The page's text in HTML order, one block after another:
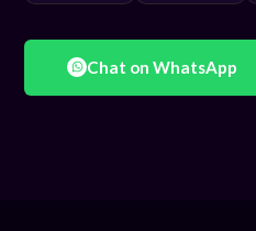
Chat on WhatsApp